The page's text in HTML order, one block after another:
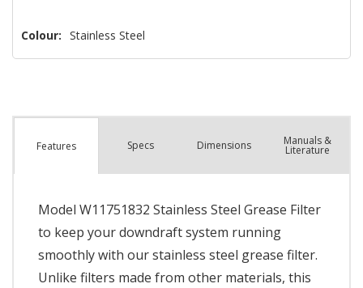
Colour: Stainless Steel
Features Specs Dimensions Manuals &
Literature
Model W11751832 Stainless Steel Grease Filter
to keep your downdraft system running
smoothly with our stainless steel grease filter.
Unlike filters made from other materials, this